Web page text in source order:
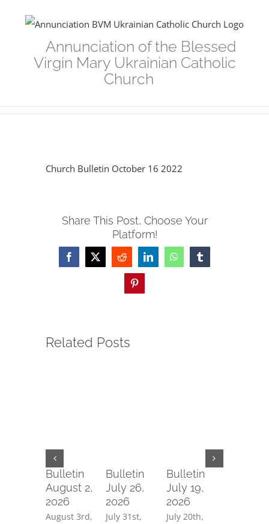
Annunciation of the Blessed
Virgin Mary Ukrainian Catholic
Church
Church Bulletin October 16 2022
Share This Post, Choose Your
Platform!
FacebookTwitterRedditLinkedInWhatsAppTumblr
Pinterest
Related Posts
Bulletin
August 2,
2026
August 3rd,
Bulletin
July 26,
2026
July 31st,
Bulletin
July 19,
2026
July 20th,